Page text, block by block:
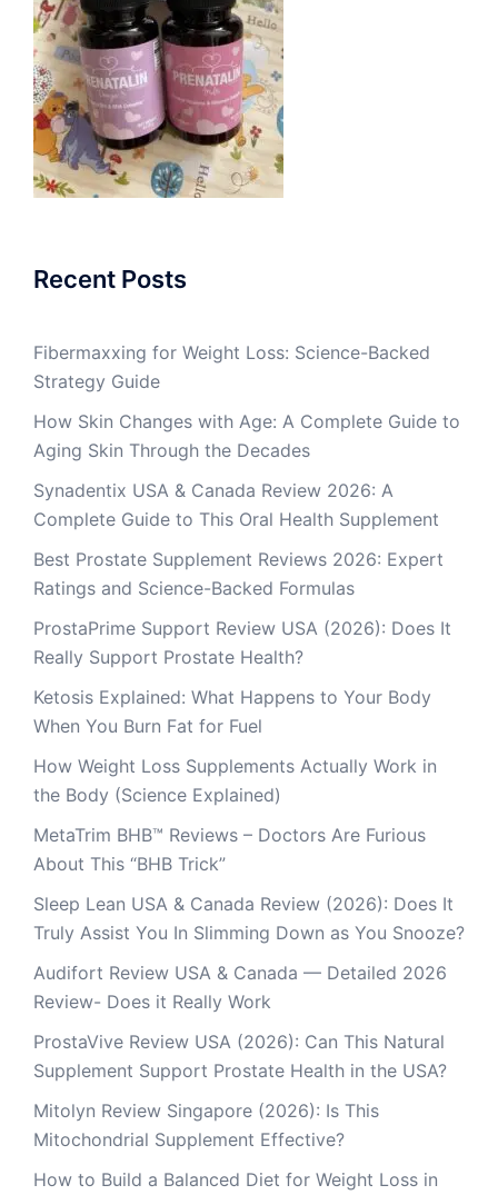
Recent Posts
Fibermaxxing for Weight Loss: Science-Backed
Strategy Guide
How Skin Changes with Age: A Complete Guide to
Aging Skin Through the Decades
Synadentix USA & Canada Review 2026: A
Complete Guide to This Oral Health Supplement
Best Prostate Supplement Reviews 2026: Expert
Ratings and Science-Backed Formulas
ProstaPrime Support Review USA (2026): Does It
Really Support Prostate Health?
Ketosis Explained: What Happens to Your Body
When You Burn Fat for Fuel
How Weight Loss Supplements Actually Work in
the Body (Science Explained)
MetaTrim BHB™ Reviews – Doctors Are Furious
About This “BHB Trick”
Sleep Lean USA & Canada Review (2026): Does It
Truly Assist You In Slimming Down as You Snooze?
Audifort Review USA & Canada — Detailed 2026
Review- Does it Really Work
ProstaVive Review USA (2026): Can This Natural
Supplement Support Prostate Health in the USA?
Mitolyn Review Singapore (2026): Is This
Mitochondrial Supplement Effective?
How to Build a Balanced Diet for Weight Loss in